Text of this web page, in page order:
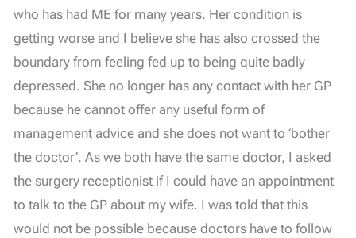
who has had ME for many years. Her condition is
getting worse and I believe she has also crossed the
boundary from feeling fed up to being quite badly
depressed. She no longer has any contact with her GP
because he cannot offer any useful form of
management advice and she does not want to ‘bother
the doctor’. As we both have the same doctor, I asked
the surgery receptionist if I could have an appointment
to talk to the GP about my wife. I was told that this
would not be possible because doctors have to follow